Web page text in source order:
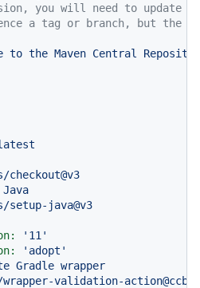
you will need to update
a tag or branch, but the
to the Maven Central
checkout@v3
Java
setup-java@v3
'11'
'adopt'
Gradle wrapper
validation-